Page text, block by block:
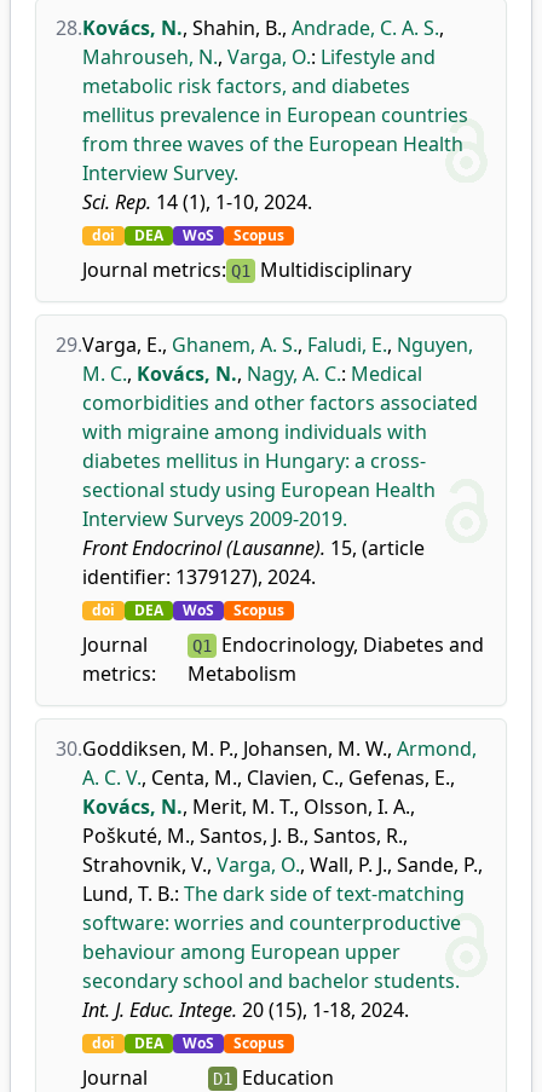
28.Kovács, N., Shahin, B., Andrade, C. A. S.,
Mahrouseh, N., Varga, O.: Lifestyle and
metabolic risk factors, and diabetes
mellitus prevalence in European countries
from three waves of the European Health
Interview Survey.
Sci. Rep. 14 (1), 1-10, 2024.
doi DEA WoS Scopus
Journal metrics: Q1 Multidisciplinary
29.Varga, E., Ghanem, A. S., Faludi, E., Nguyen,
M. C., Kovács, N., Nagy, A. C.: Medical
comorbidities and other factors associated
with migraine among individuals with
diabetes mellitus in Hungary: a cross-
sectional study using European Health
Interview Surveys 2009-2019.
Front Endocrinol (Lausanne). 15, (article
identifier: 1379127), 2024.
doi DEA WoS Scopus
Journal
metrics:
Q1 Endocrinology, Diabetes and
Metabolism
30.Goddiksen, M. P., Johansen, M. W., Armond,
A. C. V., Centa, M., Clavien, C., Gefenas, E.,
Kovács, N., Merit, M. T., Olsson, I. A.,
Poškuté, M., Santos, J. B., Santos, R.,
Strahovnik, V., Varga, O., Wall, P. J., Sande, P.,
Lund, T. B.: The dark side of text-matching
software: worries and counterproductive
behaviour among European upper
secondary school and bachelor students.
Int. J. Educ. Intege. 20 (15), 1-18, 2024.
doi DEA WoS Scopus
Journal
D1 Education